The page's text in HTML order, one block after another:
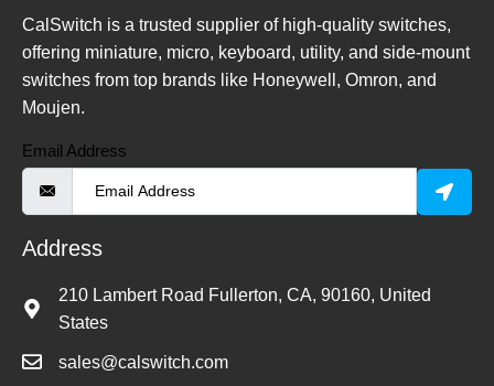
CalSwitch is a trusted supplier of high-quality switches,
offering miniature, micro, keyboard, utility, and side-mount
switches from top brands like Honeywell, Omron, and
Moujen.
Email Address
Address
210 Lambert Road Fullerton, CA, 90160, United
States
sales@calswitch.com